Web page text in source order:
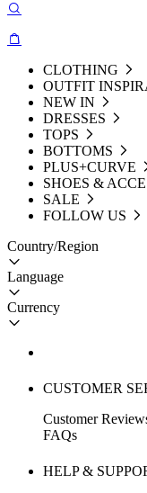
CLOTHING
OUTFIT
NEW IN
DRESSES
TOPS
BOTTOMS
PLUS+CURVE
SHOES &
SALE
FOLLOW US
Country/Region
Language
Currency
CUSTOMER
Customer
FAQs
HELP &